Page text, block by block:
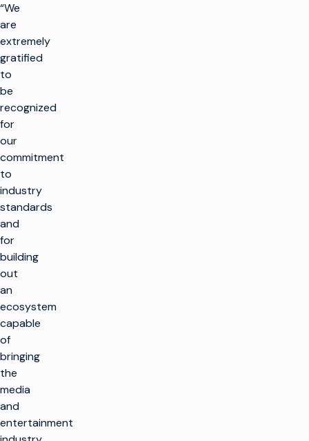
“We
are
extremely
gratified
to
be
recognized
for
our
commitment
to
industry
standards
and
for
building
out
an
ecosystem
capable
of
bringing
the
media
and
entertainment